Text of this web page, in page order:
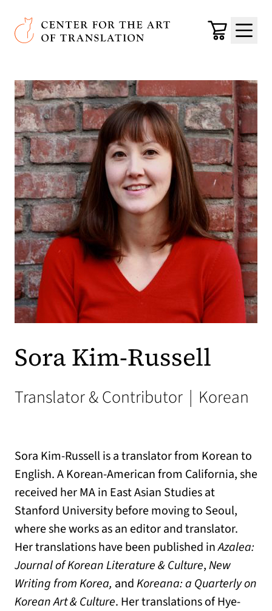
Skip to main content
Center for the Art of Translation
Cart
Menu
Sora Kim-Russell
Translator & Contributor | Korean
Sora Kim-Russell is a translator from Korean to
English. A Korean-American from California, she
received her MA in East Asian Studies at
Stanford University before moving to Seoul,
where she works as an editor and translator.
Her translations have been published inAzalea:
Journal of Korean Literature & Culture,New
Writing from Korea, andKoreana: a Quarterly on
Korean Art & Culture. Her translations of Hye-